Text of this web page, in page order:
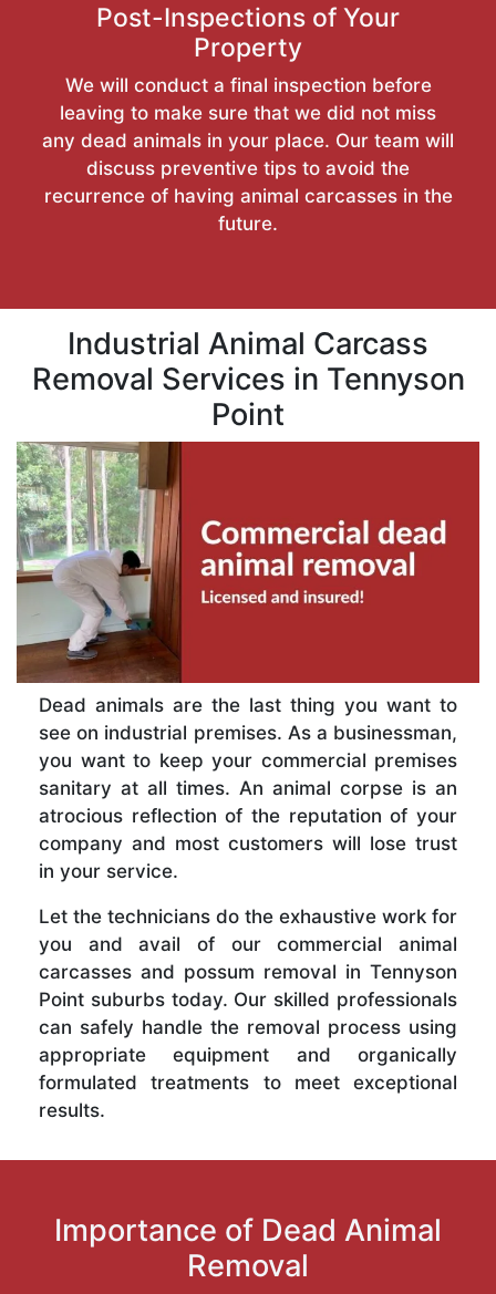
Post-Inspections of Your
Property
We will conduct a final inspection before
leaving to make sure that we did not miss
any dead animals in your place. Our team will
discuss preventive tips to avoid the
recurrence of having animal carcasses in the
future.
Industrial Animal Carcass
Removal Services in Tennyson
Point
Dead animals are the last thing you want to
see on industrial premises. As a businessman,
you want to keep your commercial premises
sanitary at all times. An animal corpse is an
atrocious reflection of the reputation of your
company and most customers will lose trust
in your service.
Let the technicians do the exhaustive work for
you and avail of our commercial animal
carcasses and possum removal in Tennyson
Point suburbs today. Our skilled professionals
can safely handle the removal process using
appropriate equipment and organically
formulated treatments to meet exceptional
results.
Importance of Dead Animal
Removal